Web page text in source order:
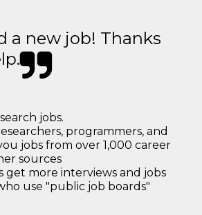
a new job! Thanks
jobs.
programmers, and
jobs from over 1,000 career
sources
get more interviews and jobs
use "public job boards"